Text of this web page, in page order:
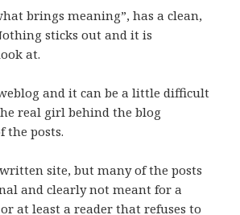
brings meaning”, has a clean,
sticks out and it is
at.
and it can be a little difficult
real girl behind the blog
the posts.
site, but many of the posts
and clearly not meant for a
at least a reader that refuses to